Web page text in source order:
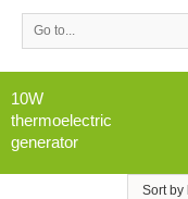
Go to...
10W
thermoelectric
generator
Sort by